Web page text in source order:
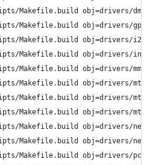
Makefile.build obj=drivers/dma
Makefile.build obj=drivers/gpio
Makefile.build obj=drivers/i2c
Makefile.build obj=drivers/input
Makefile.build obj=drivers/mmc
Makefile.build obj=drivers/mtd
Makefile.build obj=drivers/mtd/
Makefile.build obj=drivers/mtd/
Makefile.build obj=drivers/net
Makefile.build obj=drivers/net/
Makefile.build obj=drivers/pci